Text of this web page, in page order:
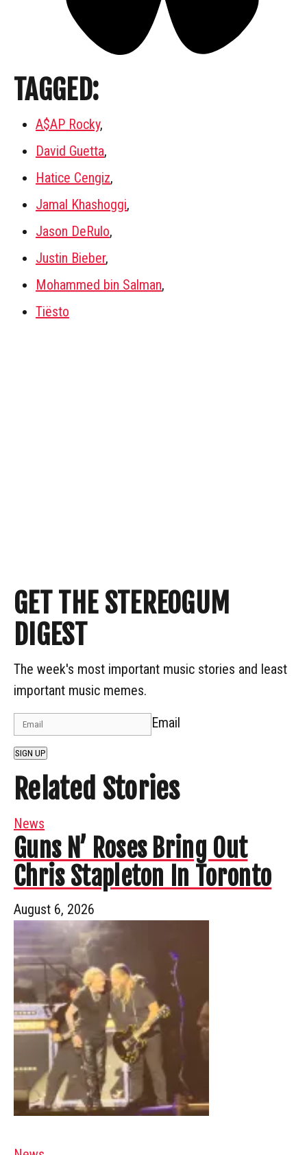
TAGGED:
A$AP Rocky,
David Guetta,
Hatice Cengiz,
Jamal Khashoggi,
Jason DeRulo,
Justin Bieber,
Mohammed bin Salman,
Tiësto
GET THE STEREOGUM
DIGEST
The week's most important music stories and least
important music memes.
Email
SIGN UP
Related Stories
News
Guns N’ Roses Bring Out
Chris Stapleton In Toronto
August 6, 2026